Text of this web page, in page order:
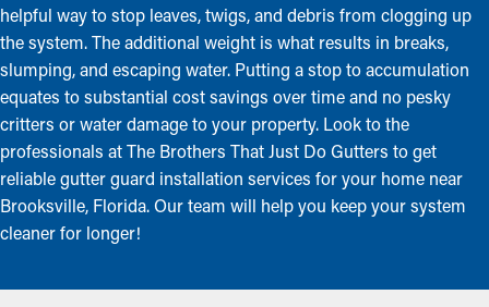
helpful way to stop leaves, twigs, and debris from clogging up
the system. The additional weight is what results in breaks,
slumping, and escaping water. Putting a stop to accumulation
equates to substantial cost savings over time and no pesky
critters or water damage to your property. Look to the
professionals at The Brothers That Just Do Gutters to get
reliable gutter guard installation services for your home near
Brooksville, Florida. Our team will help you keep your system
cleaner for longer!